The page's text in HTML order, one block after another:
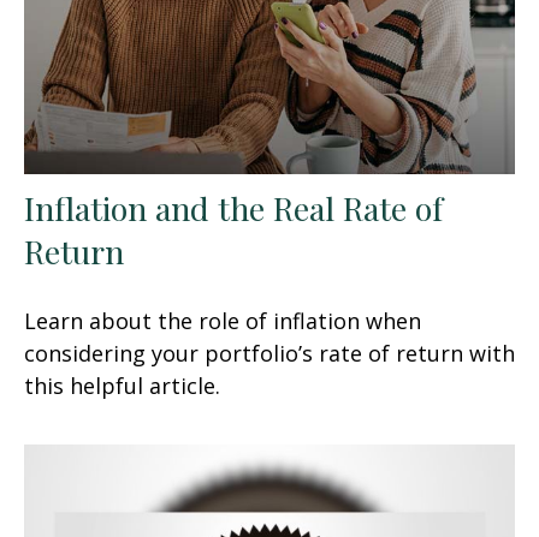
Inflation and the Real Rate of
Return
Learn about the role of inflation when
considering your portfolio’s rate of return with
this helpful article.